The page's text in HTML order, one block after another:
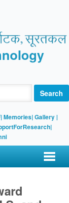
Search
|Memories|Gallery |
|